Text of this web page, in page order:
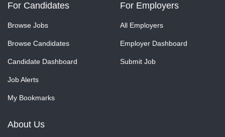
For Candidates
Browse Jobs
Browse Candidates
Candidate Dashboard
Job Alerts
My Bookmarks
For Employers
All Employers
Employer Dashboard
Submit Job
About Us